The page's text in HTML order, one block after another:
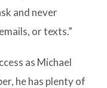
and never
or texts.”
as Michael
he has plenty of